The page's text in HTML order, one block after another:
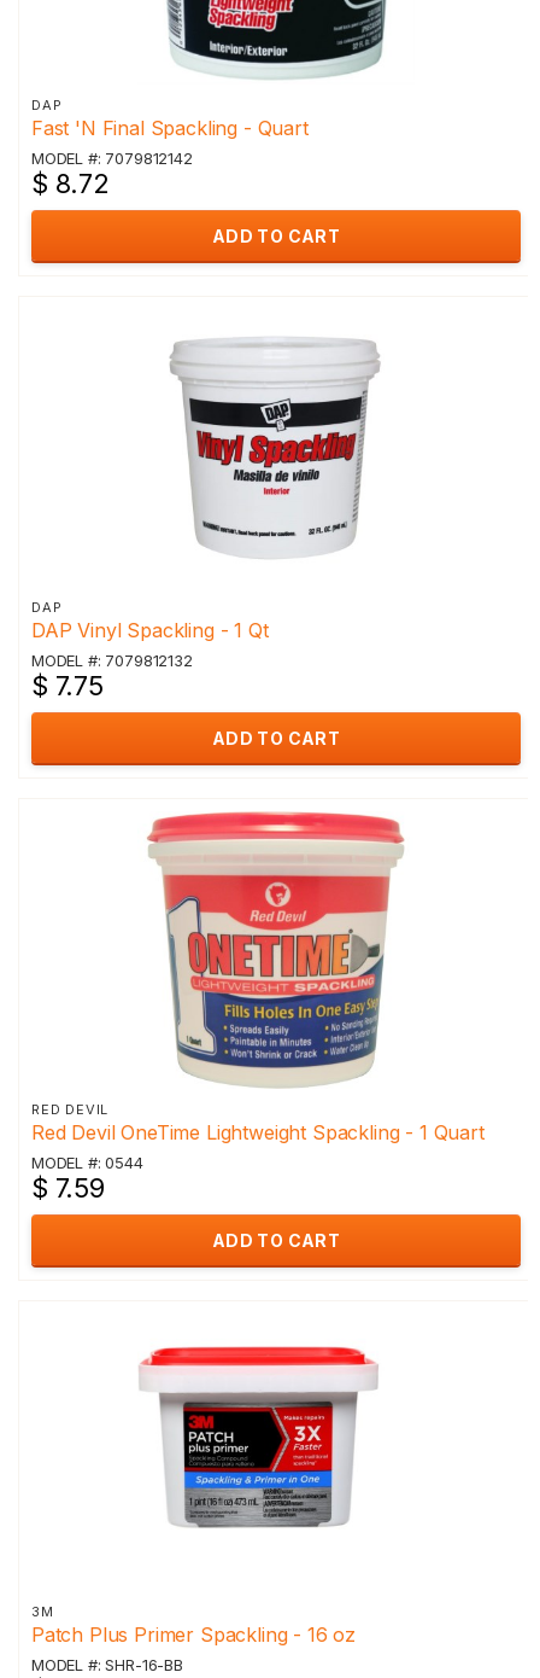
DAP
Fast 'N Final Spackling - Quart
MODEL #: 7079812142
$ 8.72
ADD TO CART
DAP
DAP Vinyl Spackling - 1 Qt
MODEL #: 7079812132
$ 7.75
ADD TO CART
RED DEVIL
Red Devil OneTime Lightweight Spackling - 1 Quart
MODEL #: 0544
$ 7.59
ADD TO CART
3M
Patch Plus Primer Spackling - 16 oz
MODEL #: SHR-16-BB